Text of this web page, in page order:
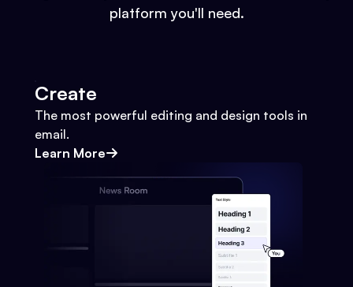
platform you'll need.
Create
The most powerful editing and design tools in
email.
Learn More